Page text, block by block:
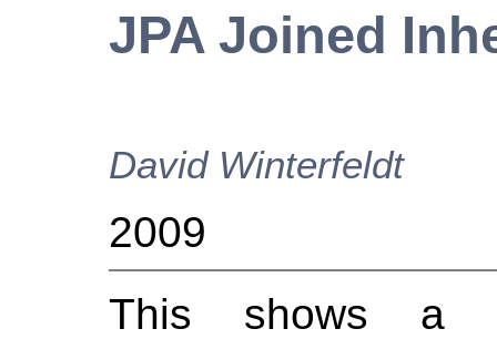
JPA Joined
David Winterfeldt
2009
This shows a